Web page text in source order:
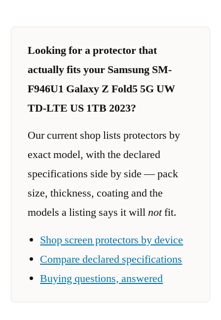
Looking for a protector that
actually fits your Samsung SM-
F946U1 Galaxy Z Fold5 5G UW
TD-LTE US 1TB 2023?
Our current shop lists protectors by
exact model, with the declared
specifications side by side — pack
size, thickness, coating and the
models a listing says it willnotfit.
Shop screen protectors by device
Compare declared specifications
Buying questions, answered